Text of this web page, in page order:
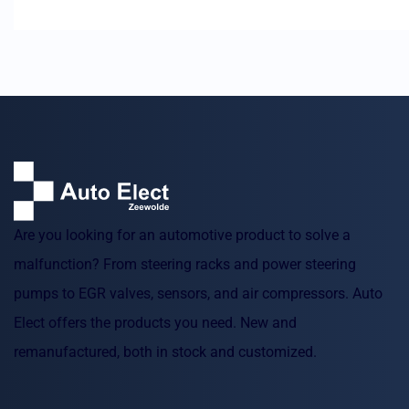
Are you looking for an automotive product to solve a
malfunction? From steering racks and power steering
pumps to EGR valves, sensors, and air compressors. Auto
Elect offers the products you need. New and
remanufactured, both in stock and customized.